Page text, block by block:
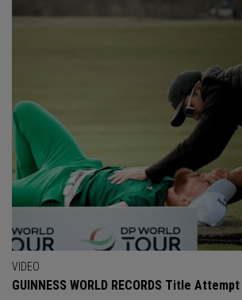
VIDEO
GUINNESS WORLD RECORDS Title Attempt